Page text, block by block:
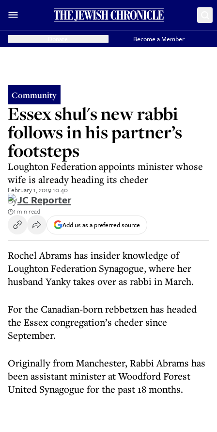
Become a Member
Community
Essex shul's new rabbi
follows in his partner’s
footsteps
Loughton Federation appoints minister whose
wife is already heading its cheder
February 1, 2019 10:40
ByJC Reporter
1 min read
Add us as a preferred source
Rochel Abrams has insider knowledge of
Loughton Federation Synagogue, where her
husband Yanky takes over as rabbi in March.
For the Canadian-born rebbetzen has headed
the Essex congregation’s cheder since
September.
Originally from Manchester, Rabbi Abrams has
been assistant minister at Woodford Forest
United Synagogue for the past 18 months.